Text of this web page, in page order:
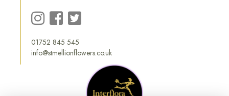
01752 845 545
info@stmellionflowers.co.uk